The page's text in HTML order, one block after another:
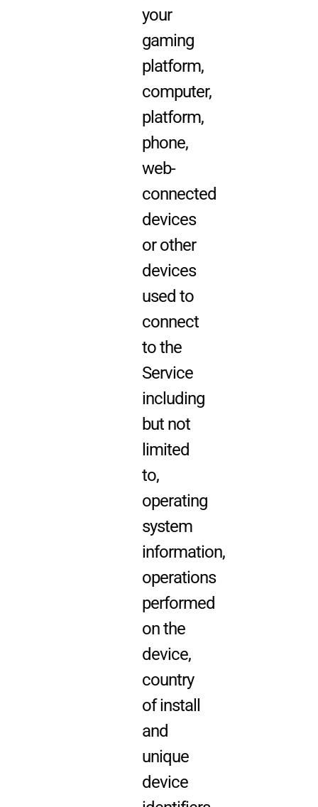
your
gaming
platform,
computer,
platform,
phone,
web-
connected
devices
or other
devices
used to
connect
to the
Service
including
but not
limited
to,
operating
system
information,
operations
performed
on the
device,
country
of install
and
unique
device